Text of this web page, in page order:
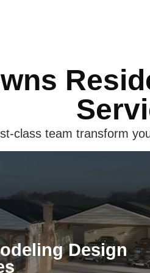
class team transform
Design
Design
Our Barclay Downs design
personality, ensuring your